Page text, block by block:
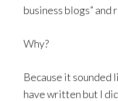
business blogs” and
Why?
Because it sounded
have written but I